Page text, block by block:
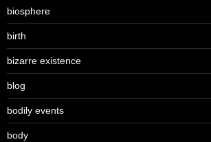
biosphere
birth
bizarre existence
blog
bodily events
body